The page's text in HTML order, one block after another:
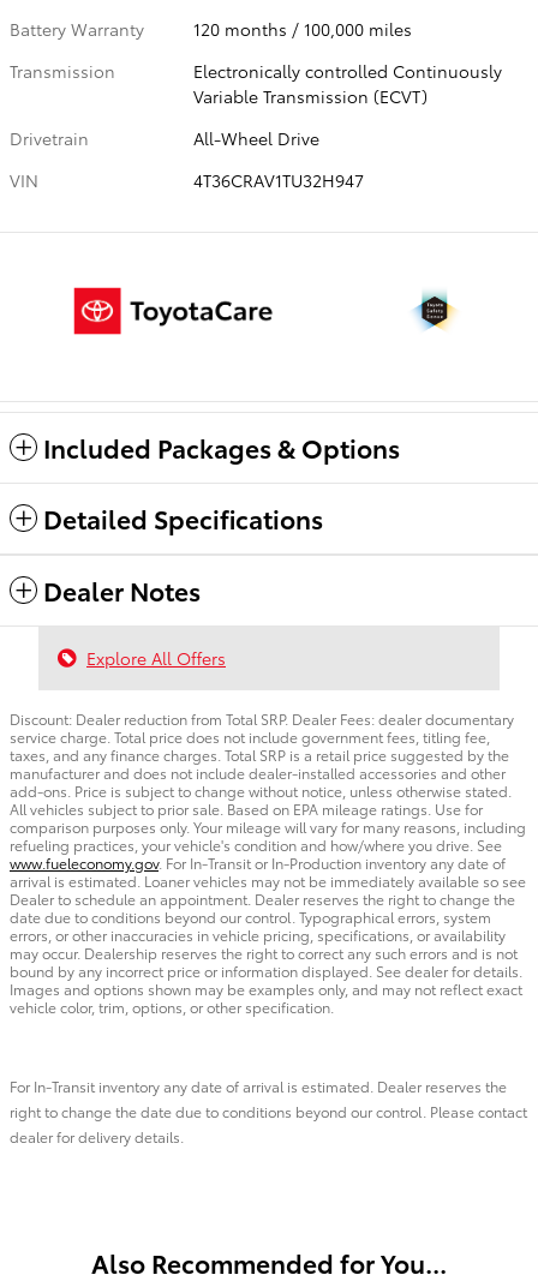
Battery Warranty
120 months / 100,000 miles
Transmission
Electronically controlled Continuously
Variable Transmission (ECVT)
Drivetrain
All-Wheel Drive
VIN
4T36CRAV1TU32H947
Included Packages & Options
Detailed Specifications
Dealer Notes
Explore All Offers
Discount: Dealer reduction from Total SRP. Dealer Fees: dealer documentary
service charge. Total price does not include government fees, titling fee,
taxes, and any finance charges. Total SRP is a retail price suggested by the
manufacturer and does not include dealer-installed accessories and other
add-ons. Price is subject to change without notice, unless otherwise stated.
All vehicles subject to prior sale. Based on EPA mileage ratings. Use for
comparison purposes only. Your mileage will vary for many reasons, including
refueling practices, your vehicle's condition and how/where you drive. See
www.fueleconomy.gov. For In-Transit or In-Production inventory any date of
arrival is estimated. Loaner vehicles may not be immediately available so see
Dealer to schedule an appointment. Dealer reserves the right to change the
date due to conditions beyond our control. Typographical errors, system
errors, or other inaccuracies in vehicle pricing, specifications, or availability
may occur. Dealership reserves the right to correct any such errors and is not
bound by any incorrect price or information displayed. See dealer for details.
Images and options shown may be examples only, and may not reflect exact
vehicle color, trim, options, or other specification.
For In-Transit inventory any date of arrival is estimated. Dealer reserves the
right to change the date due to conditions beyond our control. Please contact
dealer for delivery details.
Also Recommended for You...